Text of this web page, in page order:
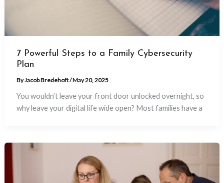
7 Powerful Steps to a Family Cybersecurity
Plan
ByJacob Bredehoft/May 20, 2025
You wouldn’t leave your front door unlocked overnight, so
why leave your digital life wide open? Most families have a